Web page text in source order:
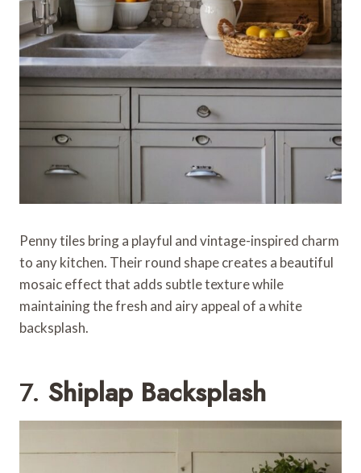
Penny tiles bring a playful and vintage-inspired charm
to any kitchen. Their round shape creates a beautiful
mosaic effect that adds subtle texture while
maintaining the fresh and airy appeal of a white
backsplash.
7. Shiplap Backsplash